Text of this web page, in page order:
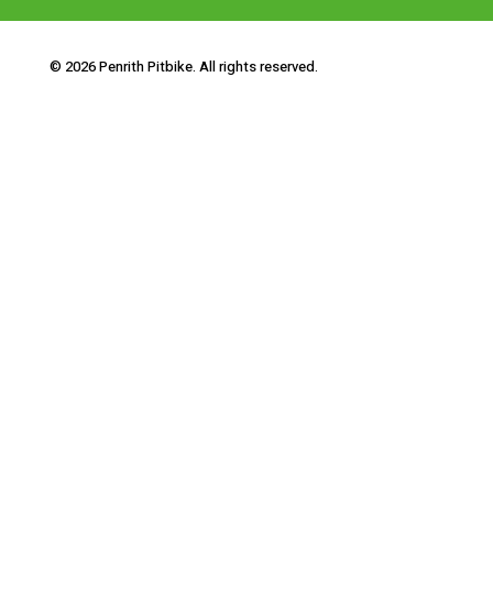
© 2026 Penrith Pitbike. All rights reserved.